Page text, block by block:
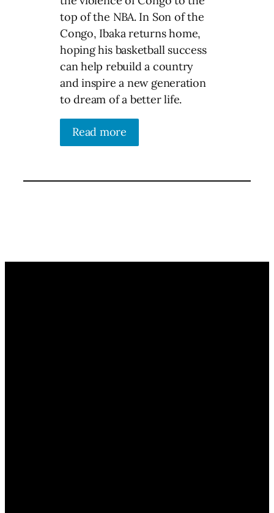
top of the NBA. In Son of the
Congo, Ibaka returns home,
hoping his basketball success
can help rebuild a country
and inspire a new generation
to dream of a better life.
Read more